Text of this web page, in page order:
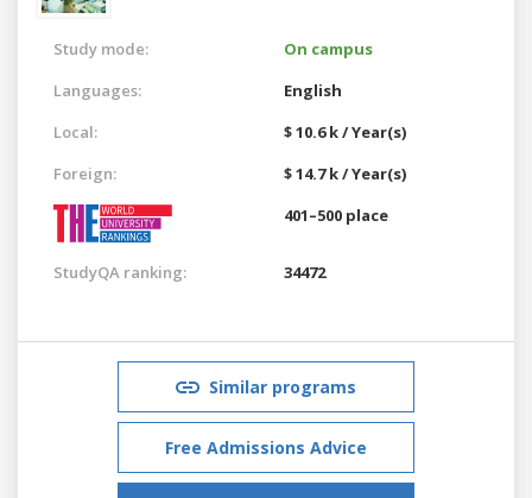
Study mode:
On campus
Languages:
English
Local:
$ 10.6 k / Year(s)
Foreign:
$ 14.7 k / Year(s)
401–500 place
StudyQA ranking: 34472
Similar programs
Free Admissions Advice